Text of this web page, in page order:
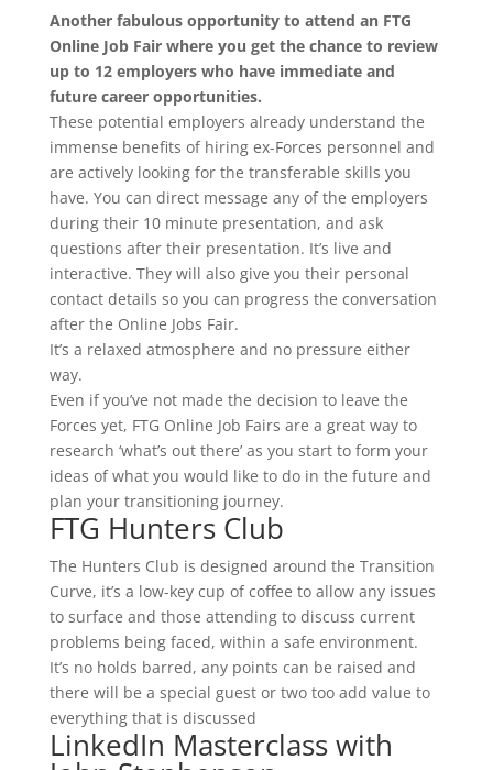
Another fabulous opportunity to attend an FTG
Online Job Fair where you get the chance to review
up to 12 employers who have immediate and
future career opportunities.
These potential employers already understand the
immense benefits of hiring ex-Forces personnel and
are actively looking for the transferable skills you
have. You can direct message any of the employers
during their 10 minute presentation, and ask
questions after their presentation. It’s live and
interactive. They will also give you their personal
contact details so you can progress the conversation
after the Online Jobs Fair.
It’s a relaxed atmosphere and no pressure either
way.
Even if you’ve not made the decision to leave the
Forces yet, FTG Online Job Fairs are a great way to
research ‘what’s out there’ as you start to form your
ideas of what you would like to do in the future and
plan your transitioning journey.
FTG Hunters Club
The Hunters Club is designed around the Transition
Curve, it’s a low-key cup of coffee to allow any issues
to surface and those attending to discuss current
problems being faced, within a safe environment.
It’s no holds barred, any points can be raised and
there will be a special guest or two too add value to
everything that is discussed
LinkedIn Masterclass with